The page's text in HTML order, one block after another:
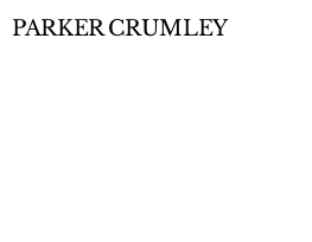
PARKER CRUMLEY